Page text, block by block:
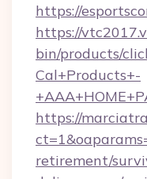
https://
https://
bin/products/
Cal+Products+-
https://
retirement/